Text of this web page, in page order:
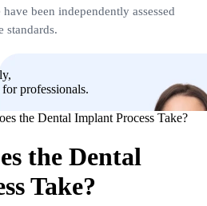
been independently assessed
standards.
professionals.
the Dental Implant Process Take?
the Dental
Take?